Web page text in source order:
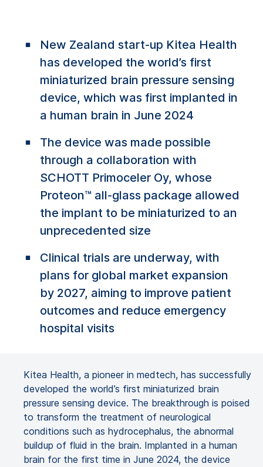
New Zealand start-up Kitea Health
has developed the world’s first
miniaturized brain pressure sensing
device, which was first implanted in
a human brain in June 2024
The device was made possible
through a collaboration with
SCHOTT Primoceler Oy, whose
Proteon™ all-glass package allowed
the implant to be miniaturized to an
unprecedented size
Clinical trials are underway, with
plans for global market expansion
by 2027, aiming to improve patient
outcomes and reduce emergency
hospital visits
Kitea Health, a pioneer in medtech, has successfully
developed the world’s first miniaturized brain
pressure sensing device. The breakthrough is poised
to transform the treatment of neurological
conditions such as hydrocephalus, the abnormal
buildup of fluid in the brain. Implanted in a human
brain for the first time in June 2024, the device